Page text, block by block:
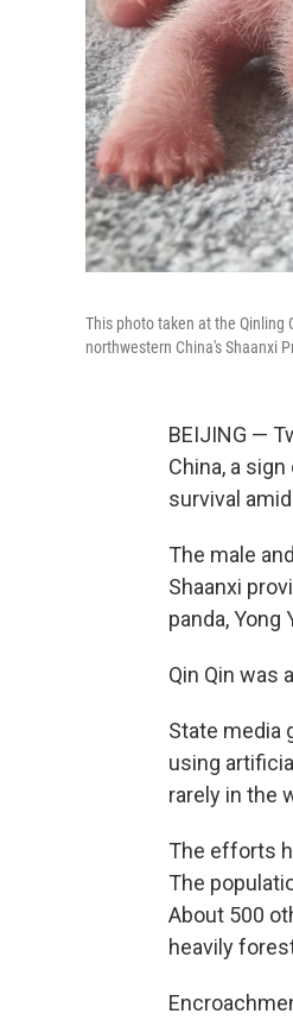
This photo taken at the Qinling
northwestern China's Shaanxi
BEIJING —
China, a
survival
The male
Shaanxi
panda,
Qin Qin was
State media
using
rarely in the
The efforts
The
About 500
heavily